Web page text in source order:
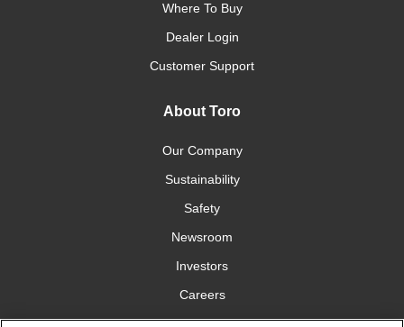
Where To Buy
Dealer Login
Customer Support
About Toro
Our Company
Sustainability
Safety
Newsroom
Investors
Careers
YardCare.com